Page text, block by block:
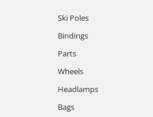
Ski Poles
Bindings
Parts
Wheels
Headlamps
Bags